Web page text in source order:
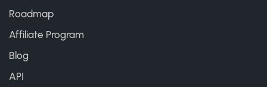
Roadmap
Affiliate Program
Blog
API